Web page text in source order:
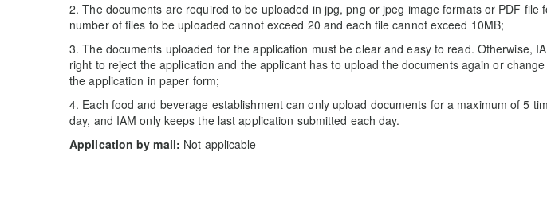
2. The documents are required to be uploaded in jpg, png or jpeg image formats or PDF file
number of files to be uploaded cannot exceed 20 and each file cannot exceed 10MB;
3. The documents uploaded for the application must be clear and easy to read. Otherwise,
right to reject the application and the applicant has to upload the documents again or
the application in paper form;
4. Each food and beverage establishment can only upload documents for a maximum of 5
day, and IAM only keeps the last application submitted each day.
Application by mail: Not applicable